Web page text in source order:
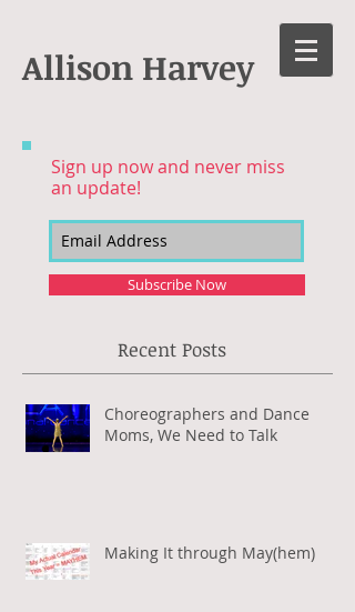
Allison Harvey
Sign up now and never miss
an update!
Subscribe Now
Recent Posts
Choreographers and Dance
Moms, We Need to Talk
Making It through May(hem)